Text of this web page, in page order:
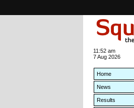
11:52 am
7 Aug 2026
Home
News
Results